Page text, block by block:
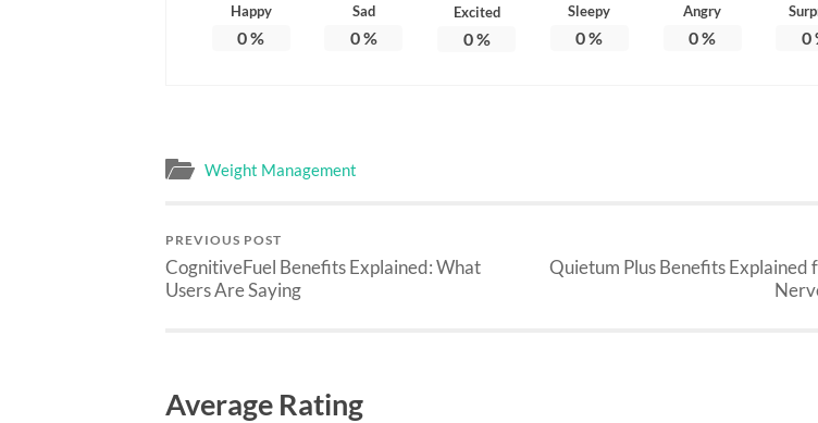
Happy
0%
Sad
0%
Excited
0%
Sleepy
0%
Angry
0% 0
Weight Management
PREVIOUS POST
CognitiveFuel Benefits Explained: What
Users Are Saying
Quietum Plus Benefits Explained
Average Rating